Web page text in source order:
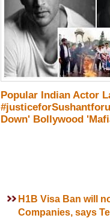
Popular Indian Actor
Down' Bollywood
H1B Visa Ban will
Companies, says